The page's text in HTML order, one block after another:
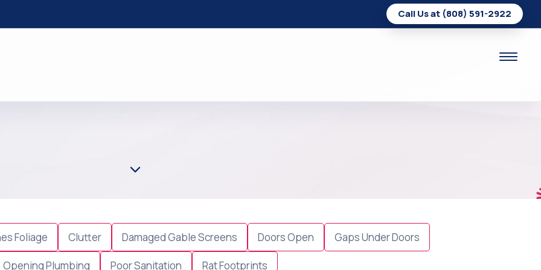
Call Us at (808) 591-2922
Foliage Clutter Damaged Gable Screens Doors Open Gaps Under Doors
Opening Plumbing Poor Sanitation Rat Footprints